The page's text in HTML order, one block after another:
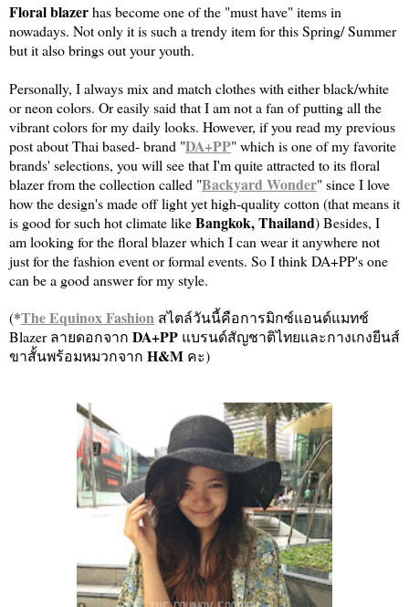
Floral blazerhas become one of the "must have" items in
nowadays. Not only it is such a trendy item for this Spring/ Summer
but it also brings out your youth.
Personally, I always mix and match clothes with either black/white
or neon colors. Or easily said that I am not a fan of putting all the
vibrant colors for my daily looks. However, if you read my previous
post about Thai based- brand "DA+PP" which is one of my favorite
brands' selections, you will see that I'm quite attracted to its floral
blazer from the collection called "Backyard Wonder" since I love
how the design's made off light yet high-quality cotton (that means it
is good for such hot climate likeBangkok, Thailand) Besides, I
am looking for the floral blazer which I can wear it anywhere not
just for the fashion event or formal events. So I think DA+PP's one
can be a good answer for my style.
(*The Equinox Fashion สไตล์วันนี้คือการมิกซ์แอนด์แมทช์
Blazer ลายดอกจาก DA+PP แบรนด์สัญชาติไทยและกางเกงยีนส์
ขาสั้นพร้อมหมวกจาก H&M คะ)